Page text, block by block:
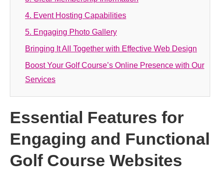
4. Event Hosting Capabilities
5. Engaging Photo Gallery
Bringing It All Together with Effective Web Design
Boost Your Golf Course’s Online Presence with Our
Services
Essential Features for
Engaging and Functional
Golf Course Websites